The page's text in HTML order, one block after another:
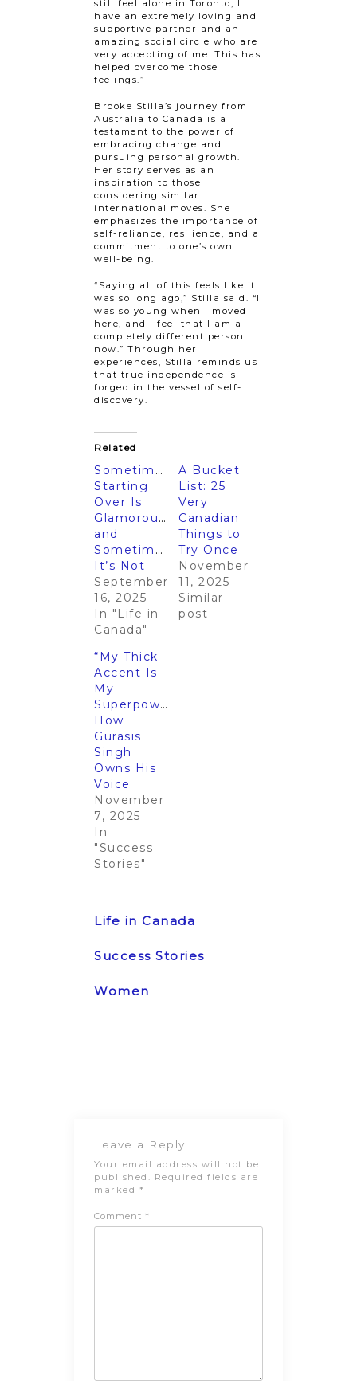
still feel alone in Toronto, I
have an extremely loving and
supportive partner and an
amazing social circle who are
very accepting of me. This has
helped overcome those
feelings.”
Brooke Stilla’s journey from
Australia to Canada is a
testament to the power of
embracing change and
pursuing personal growth.
Her story serves as an
inspiration to those
considering similar
international moves. She
emphasizes the importance of
self-reliance, resilience, and a
commitment to one’s own
well-being.
“Saying all of this feels like it
was so long ago,” Stilla said. “I
was so young when I moved
here, and I feel that I am a
completely different person
now.” Through her
experiences, Stilla reminds us
that true independence is
forged in the vessel of self-
discovery.
Related
Sometimes
Starting
Over Is
Glamorous…
and
Sometimes
It’s Not
September
16, 2025
In "Life in
Canada"
A Bucket
List: 25
Very
Canadian
Things to
Try Once
November
11, 2025
Similar
post
“My Thick
Accent Is
My
Superpower”:
How
Gurasis
Singh
Owns His
Voice
November
7, 2025
In
"Success
Stories"
Leave a Reply
Your email address will not be
published. Required fields are
marked *
Comment *